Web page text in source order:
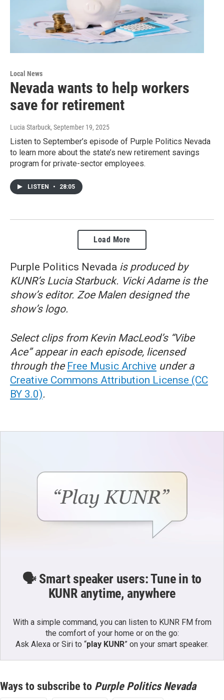
Local News
Nevada wants to help workers
save for retirement
Lucia Starbuck, September 19, 2025
Listen to September’s episode of Purple Politics Nevada
to learn more about the state’s new retirement savings
program for private-sector employees.
LISTEN • 28:05
Load More
Purple Politics Nevada is produced by
KUNR’s Lucia Starbuck. Vicki Adame is the
show’s editor. Zoe Malen designed the
show’s logo.
Select clips from Kevin MacLeod’s “Vibe
Ace” appear in each episode, licensed
through the Free Music Archive under a
Creative Commons Attribution License (CC
BY 3.0).
🗣️ Smart speaker users: Tune in to
KUNR anytime, anywhere
With a simple command, you can listen to KUNR FM from
the comfort of your home or on the go:
Ask Alexa or Siri to “play KUNR” on your smart speaker.
Ways to subscribe to Purple Politics Nevada